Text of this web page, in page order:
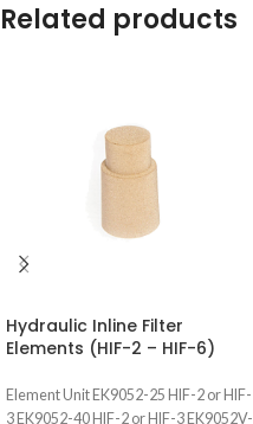
Related products
Hydraulic Inline Filter
Elements (HIF-2 – HIF-6)
Element Unit EK9052-25 HIF-2 or HIF-
3 EK9052-40 HIF-2 or HIF-3 EK9052V-